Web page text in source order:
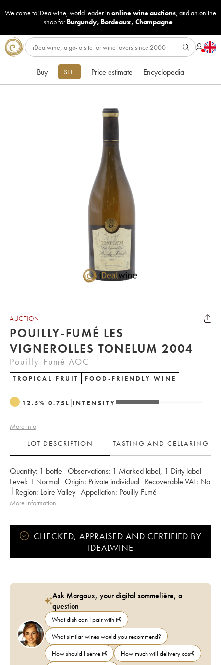
Welcome to iDealwine, world leader in online wine auctions, and an online
shop for Burgundy, Bordeaux, Champagne...
Buy SELL Price estimate Encyclopedia
AUCTION
POUILLY-FUMÉ LES
VIGNEROLLES TONELUM 2004
Pouilly-Fumé AOC
TROPICAL FRUIT FOOD-FRIENDLY WINE
12.5% 0.75 L INTENSITY
More info
LOT DESCRIPTION
TASTING AND CELLARING
Quantity: 1 bottle Observations: 1 Marked label, 1 Dirty label
Level: 1 Normal Origin: private individual Recoverable VAT:
no
Region: Loire Valley Appellation: Pouilly-Fumé
More information....
CHECKED, APPRAISED AND CERTIFIED BY
IDEALWINE
Ask Margaux, your digital sommelière, a
question
What dish can I pair with it?
What similar wines would you recommend?
How should I serve it?
How much will delivery cost?